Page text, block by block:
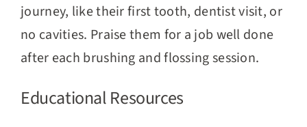
journey, like their first tooth, dentist visit, or
no cavities. Praise them for a job well done
after each brushing and flossing session.
Educational Resources